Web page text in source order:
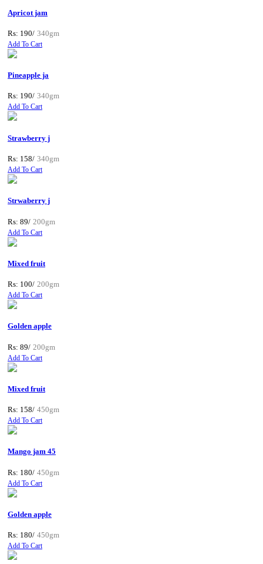
Apricot jam
Rs: 190/ 340gm
Add To Cart
Pineapple ja
Rs: 190/ 340gm
Add To Cart
Strawberry j
Rs: 158/ 340gm
Add To Cart
Strwaberry j
Rs: 89/ 200gm
Add To Cart
Mixed fruit
Rs: 100/ 200gm
Add To Cart
Golden apple
Rs: 89/ 200gm
Add To Cart
Mixed fruit
Rs: 158/ 450gm
Add To Cart
Mango jam 45
Rs: 180/ 450gm
Add To Cart
Golden apple
Rs: 180/ 450gm
Add To Cart